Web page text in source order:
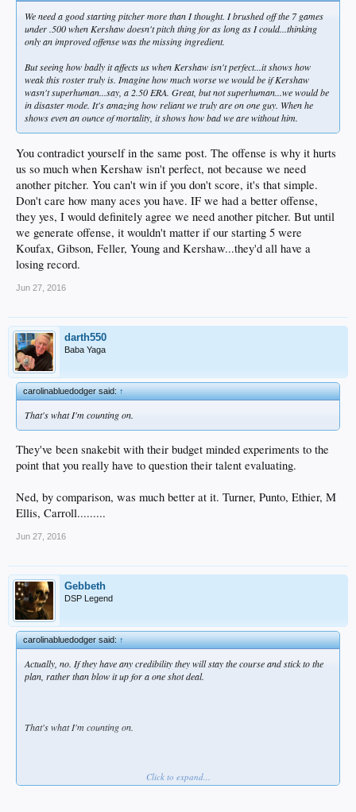
We need a good starting pitcher more than I thought. I brushed off the 7 games
under .500 when Kershaw doesn't pitch thing for as long as I could...thinking
only an improved offense was the missing ingredient.
But seeing how badly it affects us when Kershaw isn't perfect...it shows how
weak this roster truly is. Imagine how much worse we would be if Kershaw
wasn't superhuman...say, a 2.50 ERA. Great, but not superhuman...we would be
in disaster mode. It's amazing how reliant we truly are on one guy. When he
shows even an ounce of mortality, it shows how bad we are without him.
You contradict yourself in the same post. The offense is why it hurts
us so much when Kershaw isn't perfect, not because we need
another pitcher. You can't win if you don't score, it's that simple.
Don't care how many aces you have. IF we had a better offense,
they yes, I would definitely agree we need another pitcher. But until
we generate offense, it wouldn't matter if our starting 5 were
Koufax, Gibson, Feller, Young and Kershaw...they'd all have a
losing record.
Jun 27, 2016
darth550
Baba Yaga
carolinabluedodger said:↑
That's what I'm counting on.
They've been snakebit with their budget minded experiments to the
point that you really have to question their talent evaluating.
Ned, by comparison, was much better at it. Turner, Punto, Ethier, M
Ellis, Carroll.........
Jun 27, 2016
Gebbeth
DSP Legend
carolinabluedodger said:↑
Actually, no. If they have any credibility they will stay the course and stick to the
plan, rather than blow it up for a one shot deal.
That's what I'm counting on.
To me, that means a 70/30 chance they do the right thing, which is the opposite of
Click to expand...